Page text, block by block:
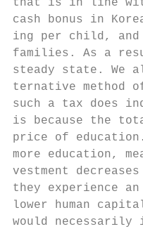
that is in line
cash bonus in
ing per child, and
families. As a
steady state. We
ternative method
such a tax does
is because the
price of
more education,
vestment
they experience
lower human
would